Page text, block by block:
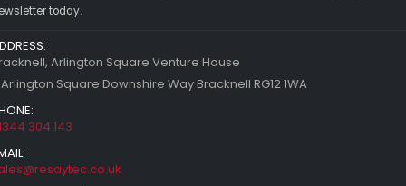
today.
Arlington Square Venture House
Square Downshire Way Bracknell RG12 1WA
304 143